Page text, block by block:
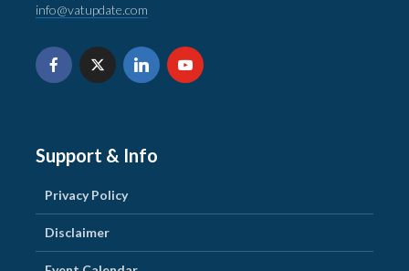
info@vatupdate.com
Support & Info
Privacy Policy
Disclaimer